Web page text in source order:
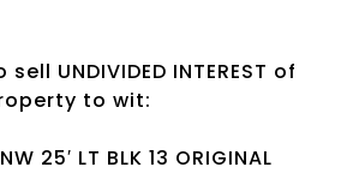
UNDIVIDED INTEREST of
to wit:
25′ LT BLK 13 ORIGINAL